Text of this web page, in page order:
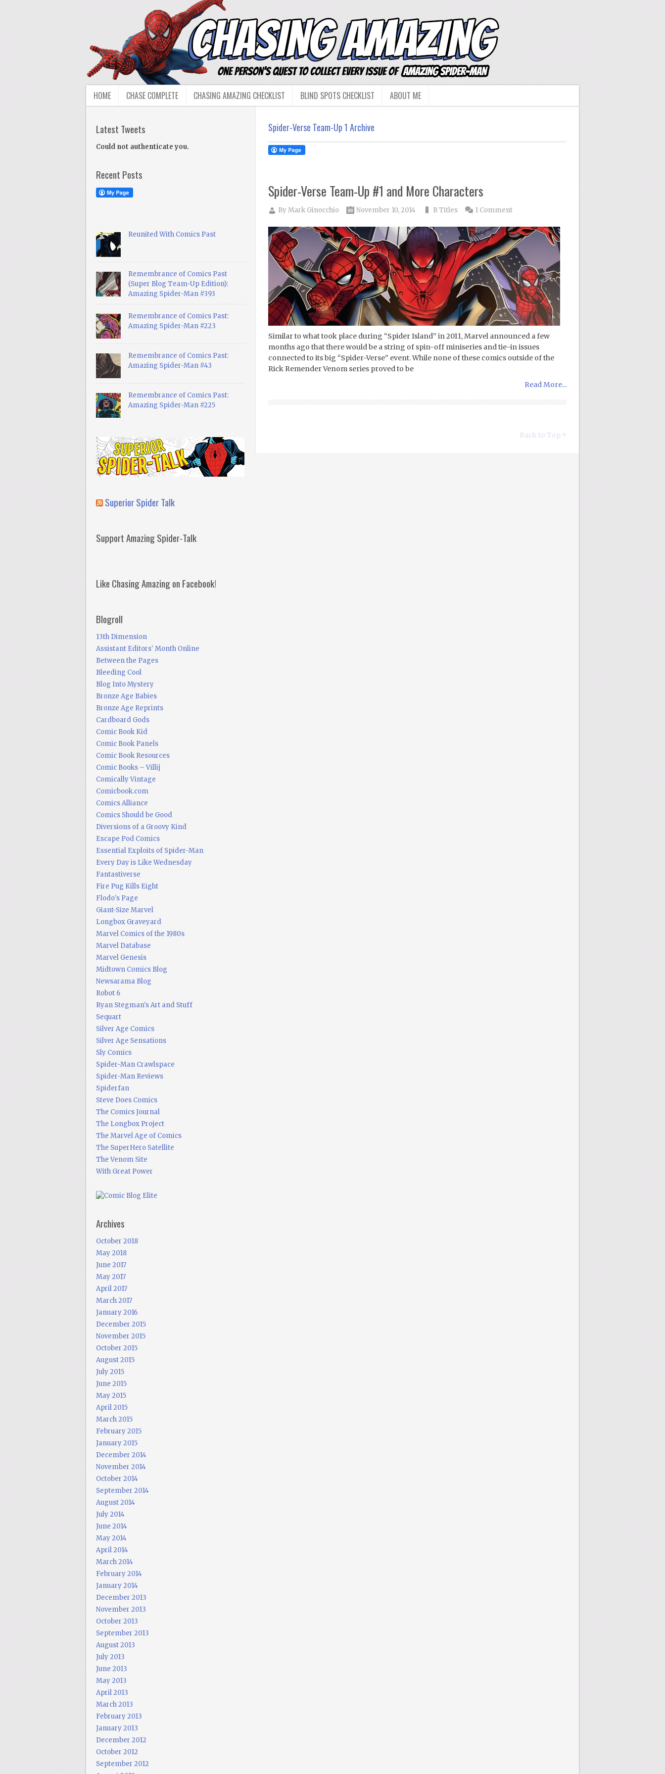
HOME CHASE COMPLETE CHASING AMAZING CHECKLIST BLIND SPOTS CHECKLIST ABOUT ME
Spider-Verse Team-Up 1 Archive
Spider-Verse Team-Up #1 and More Characters
ByMark Ginocchio November 10, 2014 B Titles 1 Comment
Similar to what took place during “Spider Island” in 2011, Marvel announced a few
months ago that there would be a string of spin-off miniseries and tie-in issues
connected to its big “Spider-Verse” event. While none of these comics outside of the
Rick Remender Venom series proved to be
Read More...
Back to Top ↑
Latest Tweets
Could not authenticate you.
Recent Posts
Reunited With Comics Past
Remembrance of Comics Past
(Super Blog Team-Up Edition):
Amazing Spider-Man #393
Remembrance of Comics Past:
Amazing Spider-Man #223
Remembrance of Comics Past:
Amazing Spider-Man #43
Remembrance of Comics Past:
Amazing Spider-Man #225
Superior Spider Talk
Support Amazing Spider-Talk
Like Chasing Amazing on Facebook!
Blogroll
13th Dimension
Assistant Editors' Month Online
Between the Pages
Bleeding Cool
Blog Into Mystery
Bronze Age Babies
Bronze Age Reprints
Cardboard Gods
Comic Book Kid
Comic Book Panels
Comic Book Resources
Comic Books – Villij
Comically Vintage
Comicbook.com
Comics Alliance
Comics Should be Good
Diversions of a Groovy Kind
Escape Pod Comics
Essential Exploits of Spider-Man
Every Day is Like Wednesday
Fantastiverse
Fire Pug Kills Eight
Flodo's Page
Giant-Size Marvel
Longbox Graveyard
Marvel Comics of the 1980s
Marvel Database
Marvel Genesis
Midtown Comics Blog
Newsarama Blog
Robot 6
Ryan Stegman's Art and Stuff
Sequart
Silver Age Comics
Silver Age Sensations
Sly Comics
Spider-Man Crawlspace
Spider-Man Reviews
Spiderfan
Steve Does Comics
The Comics Journal
The Longbox Project
The Marvel Age of Comics
The SuperHero Satellite
The Venom Site
With Great Power
Archives
October 2018
May 2018
June 2017
May 2017
April 2017
March 2017
January 2016
December 2015
November 2015
October 2015
August 2015
July 2015
June 2015
May 2015
April 2015
March 2015
February 2015
January 2015
December 2014
November 2014
October 2014
September 2014
August 2014
July 2014
June 2014
May 2014
April 2014
March 2014
February 2014
January 2014
December 2013
November 2013
October 2013
September 2013
August 2013
July 2013
June 2013
May 2013
April 2013
March 2013
February 2013
January 2013
December 2012
October 2012
September 2012